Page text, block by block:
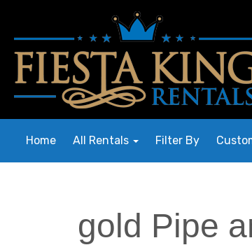
Home All Rentals Filter By
gold Pipe